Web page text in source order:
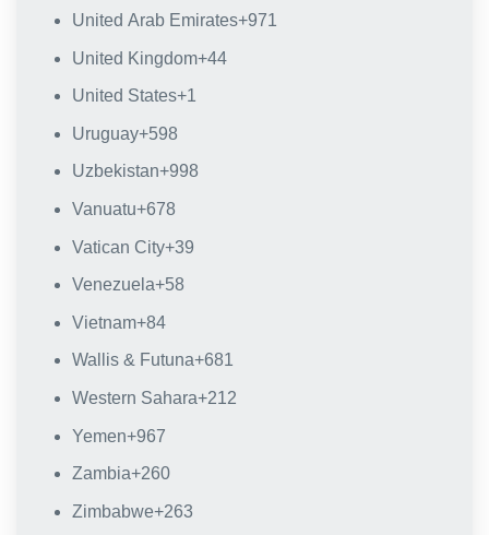
United Arab Emirates+971
United Kingdom+44
United States+1
Uruguay+598
Uzbekistan+998
Vanuatu+678
Vatican City+39
Venezuela+58
Vietnam+84
Wallis & Futuna+681
Western Sahara+212
Yemen+967
Zambia+260
Zimbabwe+263